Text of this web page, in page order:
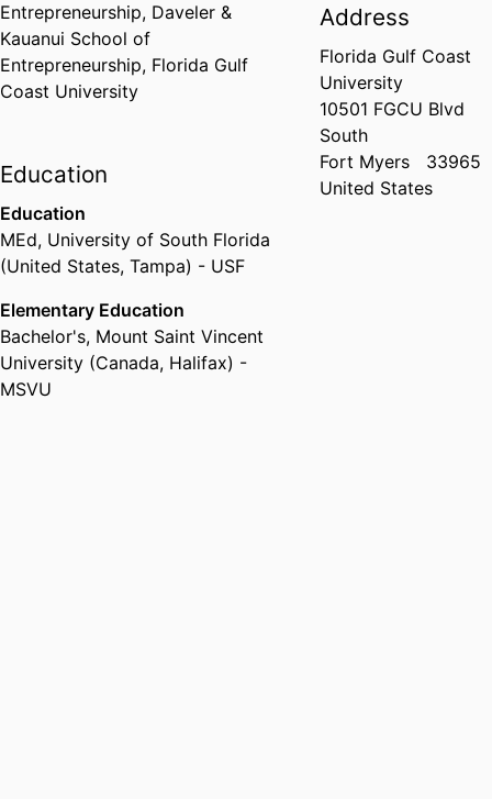
Entrepreneurship, Daveler &
Kauanui School of
Entrepreneurship, Florida Gulf
Coast University
Education
Education
MEd, University of South Florida
(United States, Tampa) - USF
Elementary Education
Bachelor's, Mount Saint Vincent
University (Canada, Halifax) -
MSVU
Address
Florida Gulf Coast
University
10501 FGCU Blvd
South
Fort Myers
33965
United States